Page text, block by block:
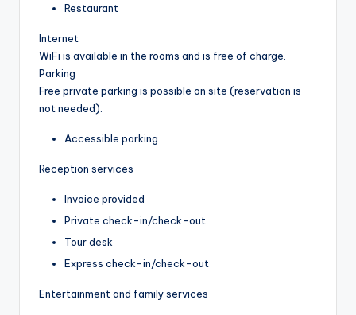
Restaurant
Internet
WiFi is available in the rooms and is free of charge.
Parking
Free private parking is possible on site (reservation is
not needed).
Accessible parking
Reception services
Invoice provided
Private check-in/check-out
Tour desk
Express check-in/check-out
Entertainment and family services